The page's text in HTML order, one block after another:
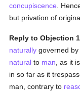
concupiscence .
but privation of
Reply to Objection
naturally governed
natural to man , as it
in so far as it
man, contrary to